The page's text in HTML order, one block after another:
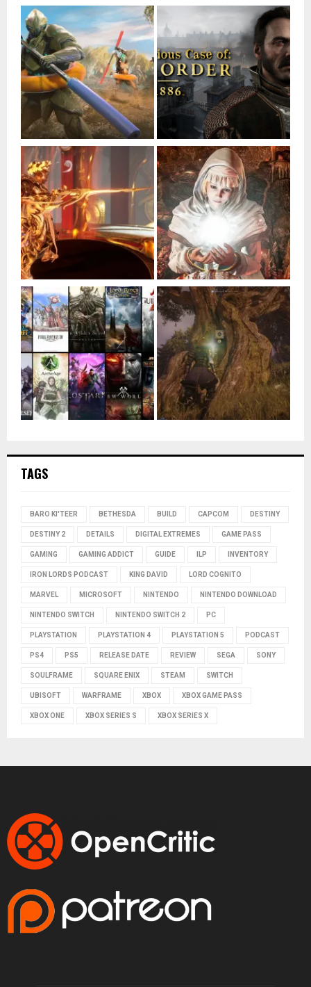
TAGS
BARO KI'TEER BETHESDA BUILD CAPCOM DESTINY
DESTINY 2 DETAILS DIGITAL EXTREMES GAME PASS
GAMING GAMING ADDICT GUIDE ILP INVENTORY
IRON LORDS PODCAST KING DAVID LORD COGNITO
MARVEL MICROSOFT NINTENDO NINTENDO DOWNLOAD
NINTENDO SWITCH NINTENDO SWITCH 2 PC
PLAYSTATION PLAYSTATION 4 PLAYSTATION 5 PODCAST
PS4 PS5 RELEASE DATE REVIEW SEGA SONY
SOULFRAME SQUARE ENIX STEAM SWITCH
UBISOFT WARFRAME XBOX XBOX GAME PASS
XBOX ONE XBOX SERIES S XBOX SERIES X